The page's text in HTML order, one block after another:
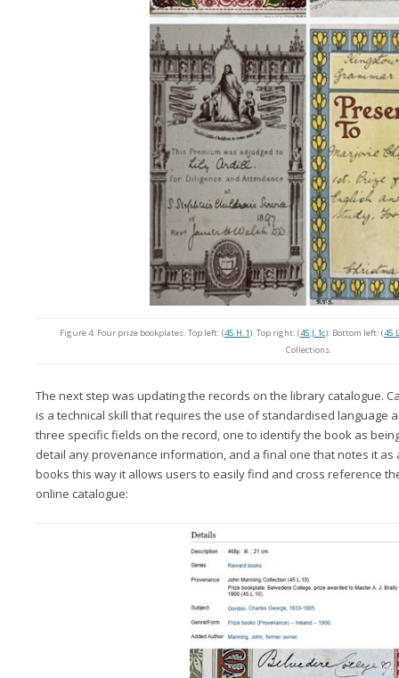
Figure 4: Four prize bookplates. Top left: (45.H.1). Top right: (45.J.1c). Bottom left: (
Collections.
The next step was updating the records on the library catalogue.
is a technical skill that requires the use of standardised language
three specific fields on the record, one to identify the book as
detail any provenance information, and a final one that notes it as
books this way it allows users to easily find and cross reference
online catalogue: